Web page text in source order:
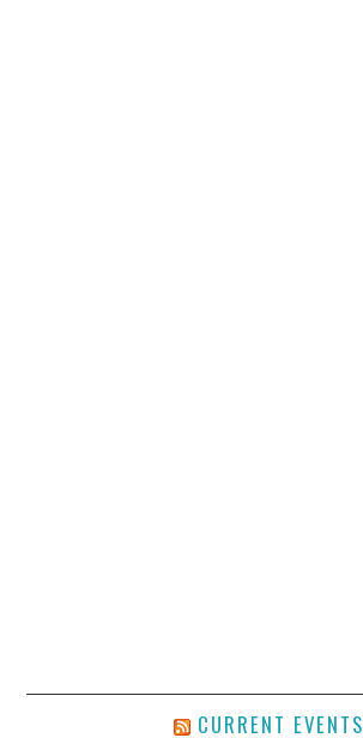
CURRENT EVENTS